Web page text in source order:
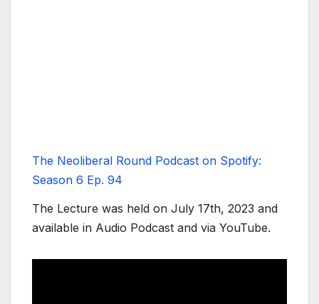
The Neoliberal Round Podcast on Spotify:
Season 6 Ep. 94
The Lecture was held on July 17th, 2023 and
available in Audio Podcast and via YouTube.